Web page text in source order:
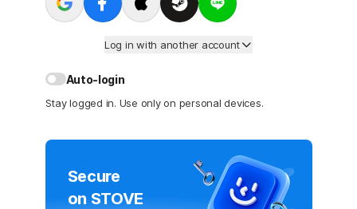
Log in with another account
Auto-login
Stay logged in. Use only on personal devices.
Secure
on STOVE